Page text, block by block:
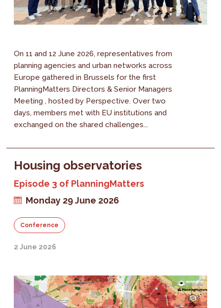
On 11 and 12 June 2026, representatives from
planning agencies and urban networks across
Europe gathered in Brussels for the first
PlanningMatters Directors & Senior Managers
Meeting , hosted by Perspective. Over two
days, members met with EU institutions and
exchanged on the shared challenges...
Housing observatories
Episode 3 of PlanningMatters
Monday 29 June 2026
Conference
2 June 2026